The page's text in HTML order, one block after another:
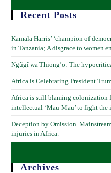
Recent Posts
Kamala Harris’ ‘champion of
in Tanzania; A disgrace to women
Ngũgĩ wa Thiong’o: The
Africa is Celebrating President
Africa is still blaming colonization
intellectual ‘Mau-Mau’ to fight
Deception by Omission.
injuries in Africa.
Archives